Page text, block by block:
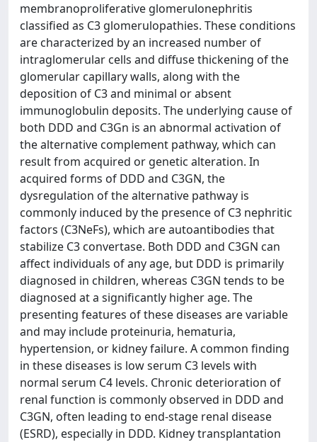
membranoproliferative glomerulonephritis
classified as C3 glomerulopathies. These conditions
are characterized by an increased number of
intraglomerular cells and diffuse thickening of the
glomerular capillary walls, along with the
deposition of C3 and minimal or absent
immunoglobulin deposits. The underlying cause of
both DDD and C3Gn is an abnormal activation of
the alternative complement pathway, which can
result from acquired or genetic alteration. In
acquired forms of DDD and C3GN, the
dysregulation of the alternative pathway is
commonly induced by the presence of C3 nephritic
factors (C3NeFs), which are autoantibodies that
stabilize C3 convertase. Both DDD and C3GN can
affect individuals of any age, but DDD is primarily
diagnosed in children, whereas C3GN tends to be
diagnosed at a significantly higher age. The
presenting features of these diseases are variable
and may include proteinuria, hematuria,
hypertension, or kidney failure. A common finding
in these diseases is low serum C3 levels with
normal serum C4 levels. Chronic deterioration of
renal function is commonly observed in DDD and
C3GN, often leading to end-stage renal disease
(ESRD), especially in DDD. Kidney transplantation